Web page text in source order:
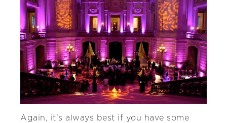
Again, it’s always best if you have some